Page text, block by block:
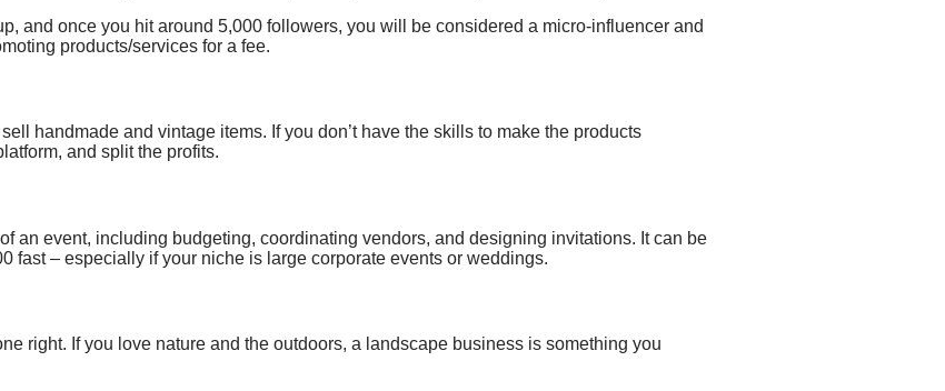
and once you hit around 5,000 followers, you will be considered a micro-influencer and
products/services for a fee.
handmade and vintage items. If you don’t have the skills to make the products
and split the profits.
an event, including budgeting, coordinating vendors, and designing invitations. It can be
fast – especially if your niche is large corporate events or weddings.
right. If you love nature and the outdoors, a landscape business is something you